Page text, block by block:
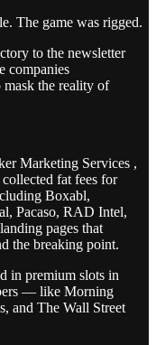
The game was rigged.
to the newsletter
companies
mask the reality of
Marketing Services ,
fat fees for
Boxabl,
Pacaso, RAD Intel,
pages that
the breaking point.
in premium slots in
— like Morning
and The Wall Street